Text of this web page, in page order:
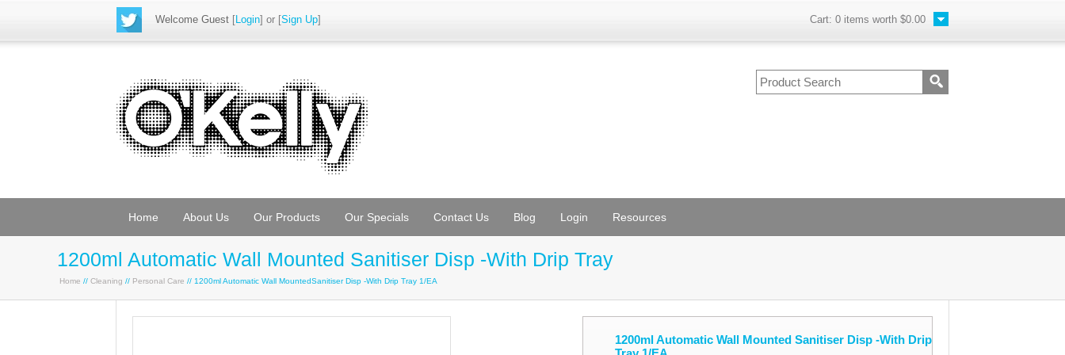
Welcome Guest [Login] or [Sign Up] Cart: 0 items worth $0.00
Home About Us Our Products Our Specials Contact Us Blog Login Resources
1200ml Automatic Wall Mounted Sanitiser Disp -With Drip Tray
Home // Cleaning // Personal Care // 1200ml Automatic Wall MountedSanitiser Disp -With Drip Tray 1/EA
1200ml Automatic Wall Mounted Sanitiser Disp -With Drip